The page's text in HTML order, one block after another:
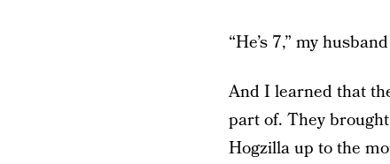
“He’s 7,” my
And I learned that
part of. They
Hogzilla up to the